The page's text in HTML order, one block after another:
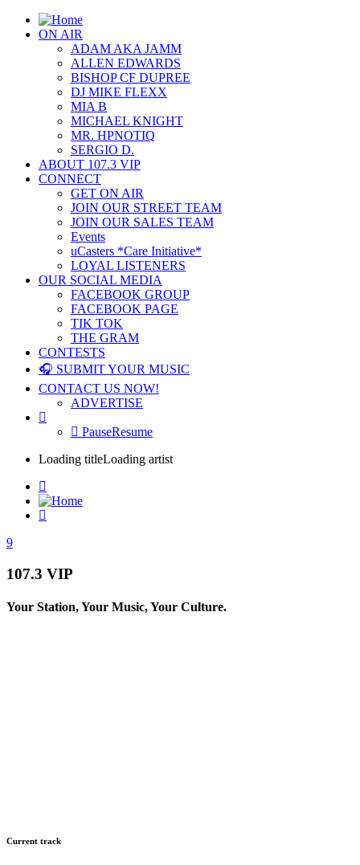
ON AIR
ADAM AKA JAMM
ALLEN EDWARDS
BISHOP CF DUPREE
DJ MIKE FLEXX
MIA B
MICHAEL KNIGHT
MR. HPNOTIQ
SERGIO D.
ABOUT 107.3 VIP
CONNECT
GET ON AIR
JOIN OUR STREET TEAM
JOIN OUR SALES TEAM
Events
uCasters *Care Initiative*
LOYAL LISTENERS
OUR SOCIAL MEDIA
FACEBOOK GROUP
FACEBOOK PAGE
TIK TOK
THE GRAM
CONTESTS
🎧 SUBMIT YOUR MUSIC
CONTACT US NOW!
ADVERTISE
PauseResume
Loading titleLoading artist
107.3 VIP
Your Station, Your Music, Your Culture.
Current track